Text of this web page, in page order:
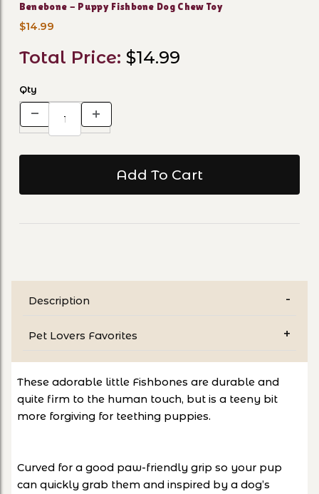
Benebone - Puppy Fishbone Dog Chew Toy
$14.99
Total Price: $14.99
Qty
Description
Pet Lovers Favorites
These adorable little Fishbones are durable and
quite firm to the human touch, but is a teeny bit
more forgiving for teething puppies.
Curved for a good paw-friendly grip so your pup
can quickly grab them and inspired by a dog’s